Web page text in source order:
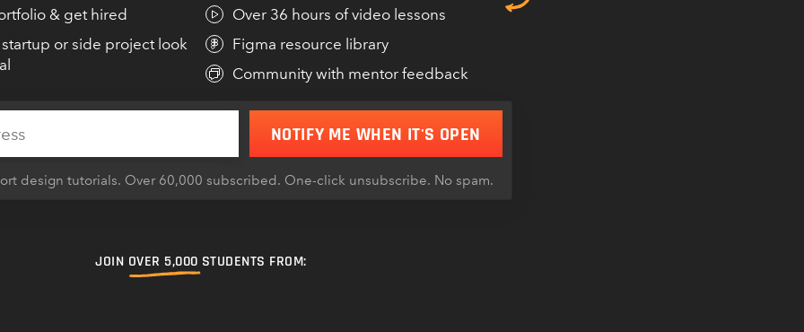
& get hired
or side project look
Over 36 hours of video lessons
Figma resource library
Community with mentor feedback
NOTIFY ME WHEN IT'S OPEN
design tutorials. Over 60,000 subscribed. One-click unsubscribe. No spam.
JOIN OVER 5,000 STUDENTS FROM:
MICHAEL RIDDERING
FOUNDER, DIVE.CLUB